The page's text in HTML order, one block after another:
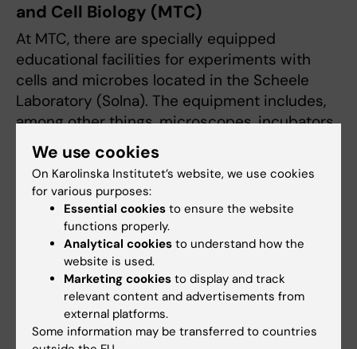
and Cell Biology (MTC)
At MTC, there are specially equipped
educational facilities for experiments with
cells and microbes located in the Scheele
Laboratory (Solna). The equipment includes,
among other things, microscopes, incubators
for bacteria, refrigerators, centrifuges, and
general equipment for working with microbes
and cells, access to cell culture rooms with
flow hoods and incubators, as well as a dark
room for microscopy.
More information is available on
department’s website.
Department of Neurobiology, Care
We use cookies
On Karolinska Institutet’s website, we use cookies
for various purposes:
Essential cookies to ensure the website
functions properly.
Analytical cookies to understand how the
website is used.
Marketing cookies to display and track
relevant content and advertisements from
external platforms.
Some information may be transferred to countries